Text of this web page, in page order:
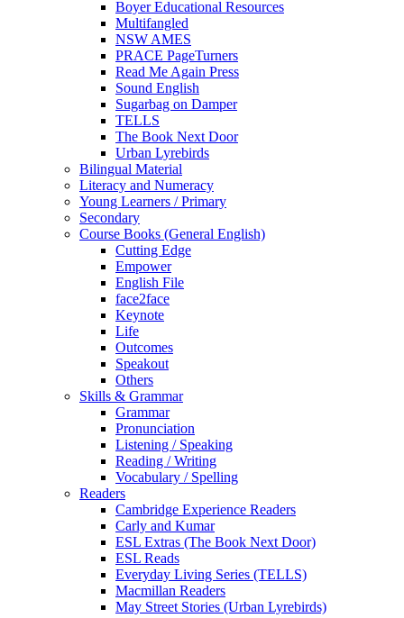
Boyer Educational Resources
Multifangled
NSW AMES
PRACE PageTurners
Read Me Again Press
Sound English
Sugarbag on Damper
TELLS
The Book Next Door
Urban Lyrebirds
Bilingual Material
Literacy and Numeracy
Young Learners / Primary
Secondary
Course Books (General English)
Cutting Edge
Empower
English File
face2face
Keynote
Life
Outcomes
Speakout
Others
Skills & Grammar
Grammar
Pronunciation
Listening / Speaking
Reading / Writing
Vocabulary / Spelling
Readers
Cambridge Experience Readers
Carly and Kumar
ESL Extras (The Book Next Door)
ESL Reads
Everyday Living Series (TELLS)
Macmillan Readers
May Street Stories (Urban Lyrebirds)